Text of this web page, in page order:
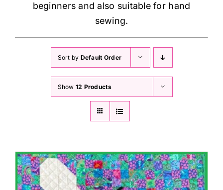
beginners and also suitable for hand
sewing.
Sort by Default Order
Show 12 Products